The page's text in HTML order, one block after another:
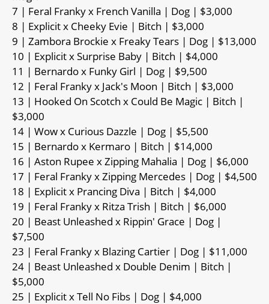
7 | Feral Franky x French Vanilla | Dog | $3,000
8 | Explicit x Cheeky Evie | Bitch | $3,000
9 | Zambora Brockie x Freaky Tears | Dog | $13,000
10 | Explicit x Surprise Baby | Bitch | $4,000
11 | Bernardo x Funky Girl | Dog | $9,500
12 | Feral Franky x Jack's Moon | Bitch | $3,000
13 | Hooked On Scotch x Could Be Magic | Bitch |
$3,000
14 | Wow x Curious Dazzle | Dog | $5,500
15 | Bernardo x Kermaro | Bitch | $14,000
16 | Aston Rupee x Zipping Mahalia | Dog | $6,000
17 | Feral Franky x Zipping Mercedes | Dog | $4,500
18 | Explicit x Prancing Diva | Bitch | $4,000
19 | Feral Franky x Ritza Trish | Bitch | $6,000
20 | Beast Unleashed x Rippin' Grace | Dog |
$7,500
23 | Feral Franky x Blazing Cartier | Dog | $11,000
24 | Beast Unleashed x Double Denim | Bitch |
$5,000
25 | Explicit x Tell No Fibs | Dog | $4,000